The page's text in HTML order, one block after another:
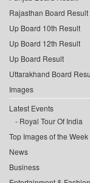
Rajasthan Board Result
Up Board 10th Result
Up Board 12th Result
Up Board Result
Uttarakhand Board
Images
Latest Events
Royal Tour Of India
Top Images of the Week
News
Business